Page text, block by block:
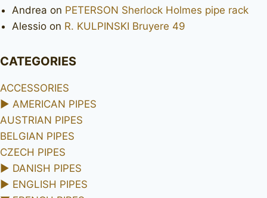
Andrea on PETERSON Sherlock Holmes pipe rack
Alessio on R. KULPINSKI Bruyere 49
CATEGORIES
ACCESSORIES
► AMERICAN PIPES
AUSTRIAN PIPES
BELGIAN PIPES
CZECH PIPES
► DANISH PIPES
► ENGLISH PIPES